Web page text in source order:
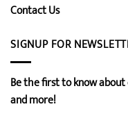
Contact Us
SIGNUP FOR
Be the first to know
and more!